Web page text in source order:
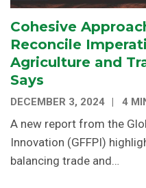
Cohesive
Reconcile
Agriculture and
Says
DECEMBER 3, 2024 4
A new report from the
Innovation (GFFPI)
balancing trade and…